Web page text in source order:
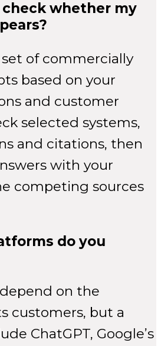
check whether my
set of commercially
based on your
and customer
selected systems,
and citations, then
with your
competing sources
do you
on the
customers, but a
ChatGPT, Google’s